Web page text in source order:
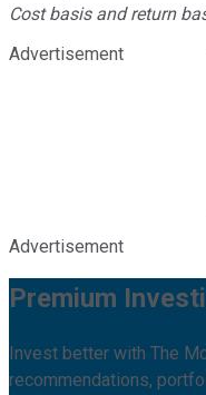
Cost basis and return
Advertisement
Advertisement
Premium
Invest better with The
recommendations,